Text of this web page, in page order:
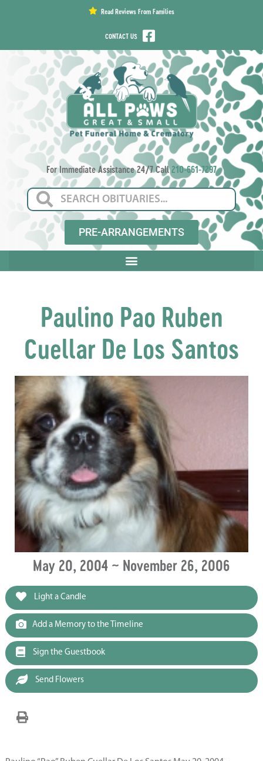
Read Reviews From Families
CONTACT US
For Immediate Assistance 24/7 Call210-661-7297
PRE-ARRANGEMENTS
Paulino Pao Ruben
Cuellar De Los Santos
May 20, 2004 ~ November 26, 2006
Light a Candle
Add a Memory to the Timeline
Sign the Guestbook
Send Flowers